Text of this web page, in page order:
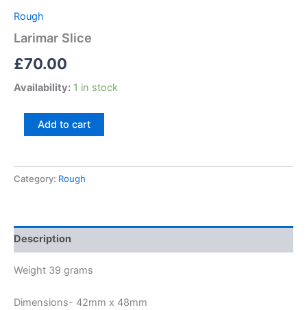
Rough
Larimar Slice
£70.00
Availability: 1 in stock
Add to cart
Category: Rough
Description
Weight 39 grams
Dimensions- 42mm x 48mm